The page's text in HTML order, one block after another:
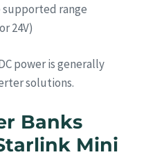
range
24V)
power is generally
solutions.
Banks
Mini